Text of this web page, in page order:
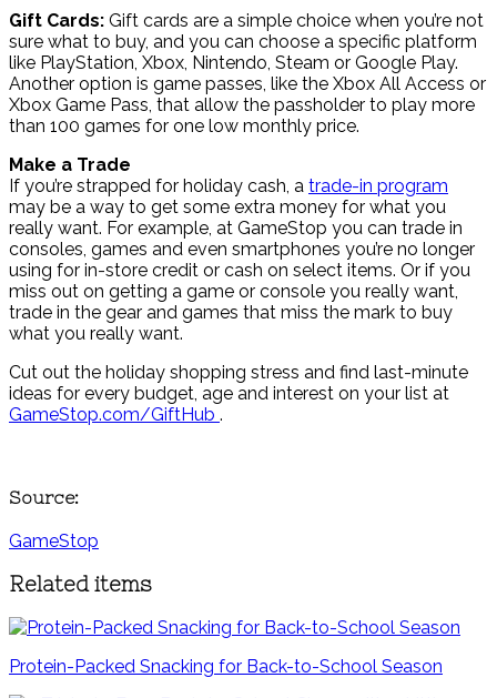
Gift Cards: Gift cards are a simple choice when you’re not
sure what to buy, and you can choose a specific platform
like PlayStation, Xbox, Nintendo, Steam or Google Play.
Another option is game passes, like the Xbox All Access or
Xbox Game Pass, that allow the passholder to play more
than 100 games for one low monthly price.
Make a Trade
If you’re strapped for holiday cash, a trade-in program
may be a way to get some extra money for what you
really want. For example, at GameStop you can trade in
consoles, games and even smartphones you’re no longer
using for in-store credit or cash on select items. Or if you
miss out on getting a game or console you really want,
trade in the gear and games that miss the mark to buy
what you really want.
Cut out the holiday shopping stress and find last-minute
ideas for every budget, age and interest on your list at
GameStop.com/GiftHub .
Source:
GameStop
Related items
Protein-Packed Snacking for Back-to-School Season